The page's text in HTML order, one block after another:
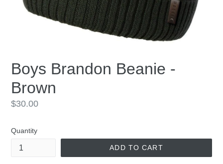
Boys Brandon Beanie -
Brown
Regular
$30.00
Quantity
ADD TO CART